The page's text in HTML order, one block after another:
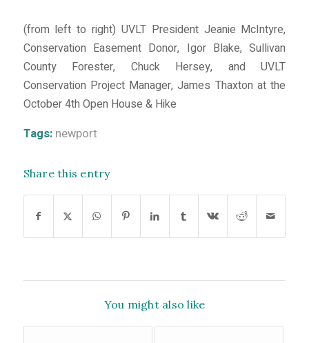
(from left to right) UVLT President Jeanie McIntyre,
Conservation Easement Donor, Igor Blake, Sullivan
County Forester, Chuck Hersey, and UVLT
Conservation Project Manager, James Thaxton at the
October 4th Open House & Hike
Tags: newport
Share this entry
You might also like